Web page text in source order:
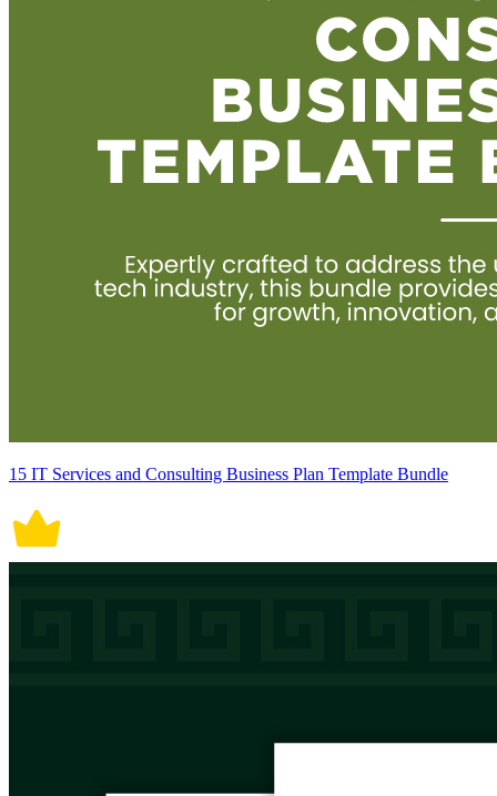
15 IT Services and Consulting Business Plan Template Bundle